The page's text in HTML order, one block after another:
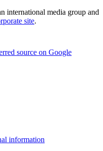
international media group and
site.
source on Google
information